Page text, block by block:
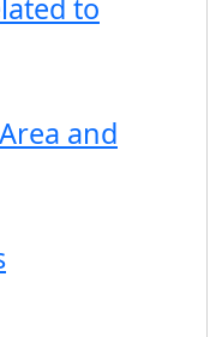
to
and